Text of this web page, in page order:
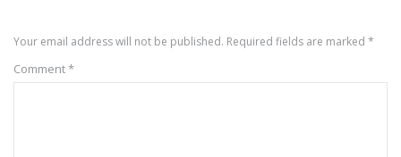
Your email address will not be published. Required fields are marked *
Comment*